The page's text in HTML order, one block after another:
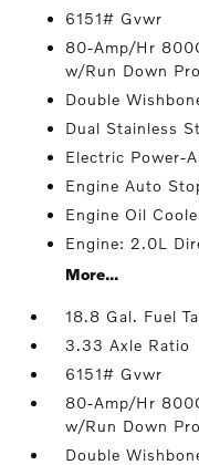
6151# Gvwr
80-Amp/Hr
w/Run Down
Double
Dual Stainless
Electric Power-
Engine Auto
Engine Oil
Engine: 2.0L
More...
18.8 Gal. Fuel
3.33 Axle Ratio
6151# Gvwr
80-Amp/Hr
w/Run Down
Double